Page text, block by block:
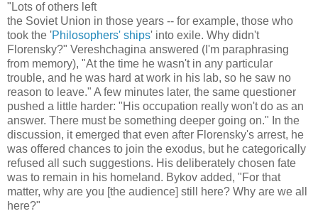
"Lots of others left
the Soviet Union in those years -- for example, those who
took the 'Philosophers' ships' into exile. Why didn't
Florensky?" Vereshchagina answered (I'm paraphrasing
from memory), "At the time he wasn't in any particular
trouble, and he was hard at work in his lab, so he saw no
reason to leave." A few minutes later, the same questioner
pushed a little harder: "His occupation really won't do as an
answer. There must be something deeper going on." In the
discussion, it emerged that even after Florensky's arrest, he
was offered chances to join the exodus, but he categorically
refused all such suggestions. His deliberately chosen fate
was to remain in his homeland. Bykov added, "For that
matter, why are you [the audience] still here? Why are we all
here?"